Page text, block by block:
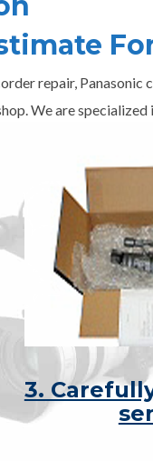
repair, Panasonic
We are specialized
3.